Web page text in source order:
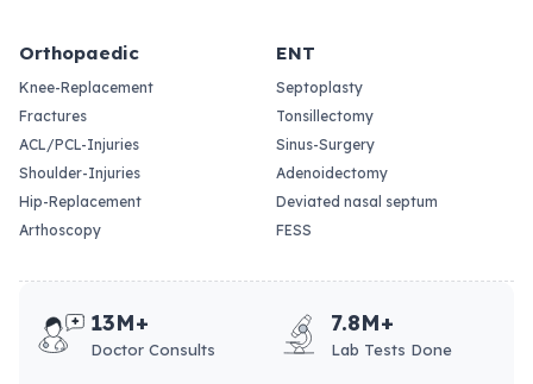
Orthopaedic
Knee-Replacement
Fractures
ACL/PCL-Injuries
Shoulder-Injuries
Hip-Replacement
Arthoscopy
ENT
Septoplasty
Tonsillectomy
Sinus-Surgery
Adenoidectomy
Deviated nasal septum
FESS
13M+
Doctor Consults
7.8M+
Lab Tests Done